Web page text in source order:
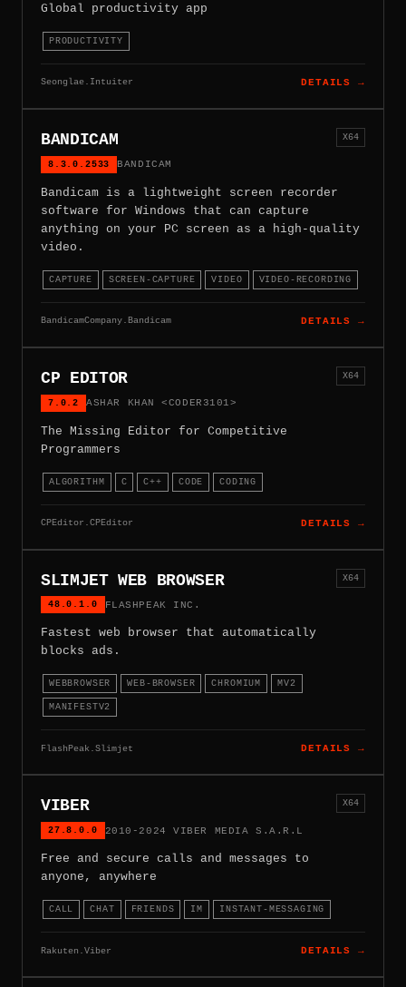
Global productivity app
PRODUCTIVITY
Seonglae.Intuiter DETAILS →
BANDICAM
8.3.0.2533 BANDICAM
X64
Bandicam is a lightweight screen recorder
software for Windows that can capture
anything on your PC screen as a high-quality
video.
CAPTURE SCREEN-CAPTURE VIDEO VIDEO-RECORDING
BandicamCompany.Bandicam DETAILS →
CP EDITOR
7.0.2 ASHAR KHAN <CODER3101>
X64
The Missing Editor for Competitive
Programmers
ALGORITHM C C++ CODE CODING
CPEditor.CPEditor DETAILS →
SLIMJET WEB BROWSER
48.0.1.0 FLASHPEAK INC.
X64
Fastest web browser that automatically
blocks ads.
WEBBROWSER WEB-BROWSER CHROMIUM MV2
MANIFESTV2
FlashPeak.Slimjet DETAILS →
VIBER
27.8.0.0 2010-2024 VIBER MEDIA S.A.R.L
X64
Free and secure calls and messages to
anyone, anywhere
CALL CHAT FRIENDS IM INSTANT-MESSAGING
Rakuten.Viber DETAILS →